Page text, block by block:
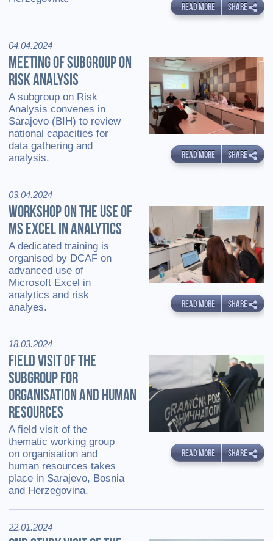
READ MORE SHARE
04.04.2024
MEETING OF SUBGROUP ON
RISK ANALYSIS
A subgroup on Risk
Analysis convenes in
Sarajevo (BIH) to review
national capacities for
data gathering and
analysis.
READ MORE SHARE
03.04.2024
WORKSHOP ON THE USE OF
MS EXCEL IN ANALYTICS
A dedicated training is
organised by DCAF on
advanced use of
Microsoft Excel in
analytics and risk
analyes.
READ MORE SHARE
18.03.2024
FIELD VISIT OF THE
SUBGROUP FOR
ORGANISATION AND HUMAN
RESOURCES
A field visit of the
thematic working group
on organisation and
human resources takes
place in Sarajevo, Bosnia
and Herzegovina.
READ MORE SHARE
22.01.2024